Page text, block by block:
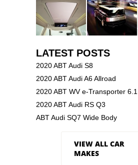
LATEST POSTS
2020 ABT Audi S8
2020 ABT Audi A6 Allroad
2020 ABT WV e-Transporter 6.1
2020 ABT Audi RS Q3
ABT Audi SQ7 Wide Body
VIEW ALL CAR
MAKES